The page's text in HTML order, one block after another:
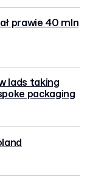
prawie 40 mln
lads taking
packaging